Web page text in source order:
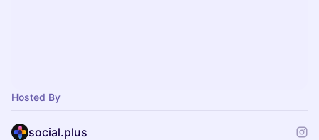
Hosted By
social.plus